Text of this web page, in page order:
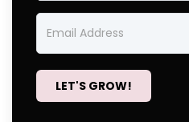
LET'S GROW!